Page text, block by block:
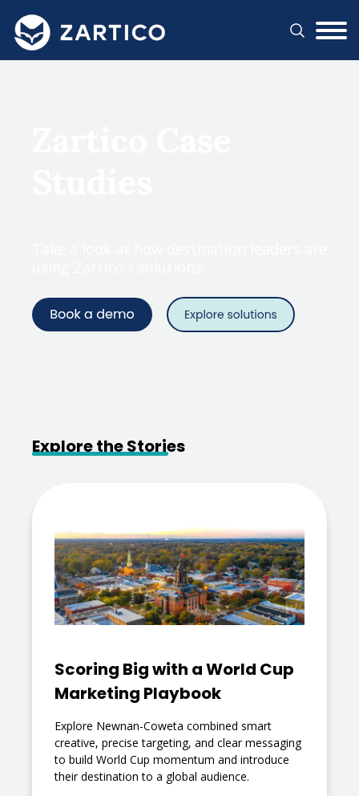
Explore the Stories
Scoring Big with a World Cup
Marketing Playbook
Explore Newnan-Coweta combined smart
creative, precise targeting, and clear messaging
to build World Cup momentum and introduce
their destination to a global audience.